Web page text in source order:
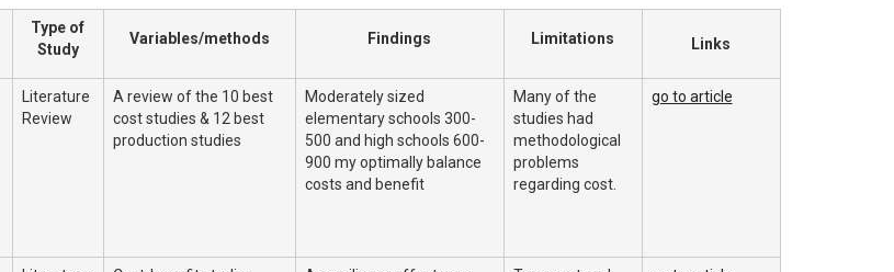
Type of
Study
Variables/methods Findings Limitations Links
Literature
Review
A review of the 10 best
cost studies & 12 best
production studies
Moderately sized
elementary schools 300-
500 and high schools 600-
900 my optimally balance
costs and benefit
Many of the
studies had
methodological
problems
regarding cost.
go to article